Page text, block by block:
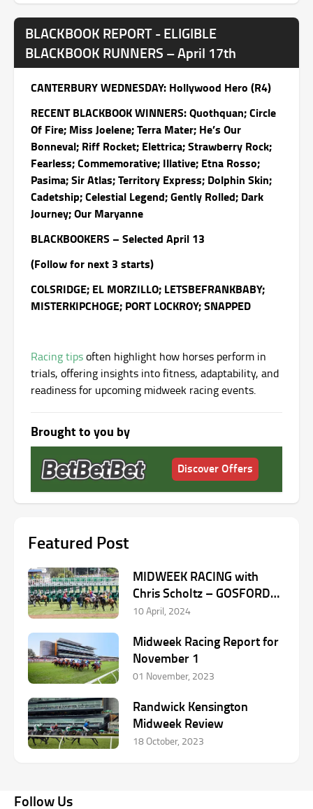
BLACKBOOK REPORT - ELIGIBLE
BLACKBOOK RUNNERS – April 17th
CANTERBURY WEDNESDAY: Hollywood Hero (R4)
RECENT BLACKBOOK WINNERS: Quothquan; Circle
Of Fire; Miss Joelene; Terra Mater; He’s Our
Bonneval; Riff Rocket; Elettrica; Strawberry Rock;
Fearless; Commemorative; Illative; Etna Rosso;
Pasima; Sir Atlas; Territory Express; Dolphin Skin;
Cadetship; Celestial Legend; Gently Rolled; Dark
Journey; Our Maryanne
BLACKBOOKERS – Selected April 13
(Follow for next 3 starts)
COLSRIDGE; EL MORZILLO; LETSBEFRANKBABY;
MISTERKIPCHOGE; PORT LOCKROY; SNAPPED
Racing tipsoften highlight how horses perform in
trials, offering insights into fitness, adaptability, and
readiness for upcoming midweek racing events.
Brought to you by
Discover Offers
Featured Post
MIDWEEK RACING with
Chris Scholtz – GOSFORD
April 10
10 April, 2024
Midweek Racing Report for
November 1
01 November, 2023
Randwick Kensington
Midweek Review
18 October, 2023
Follow Us